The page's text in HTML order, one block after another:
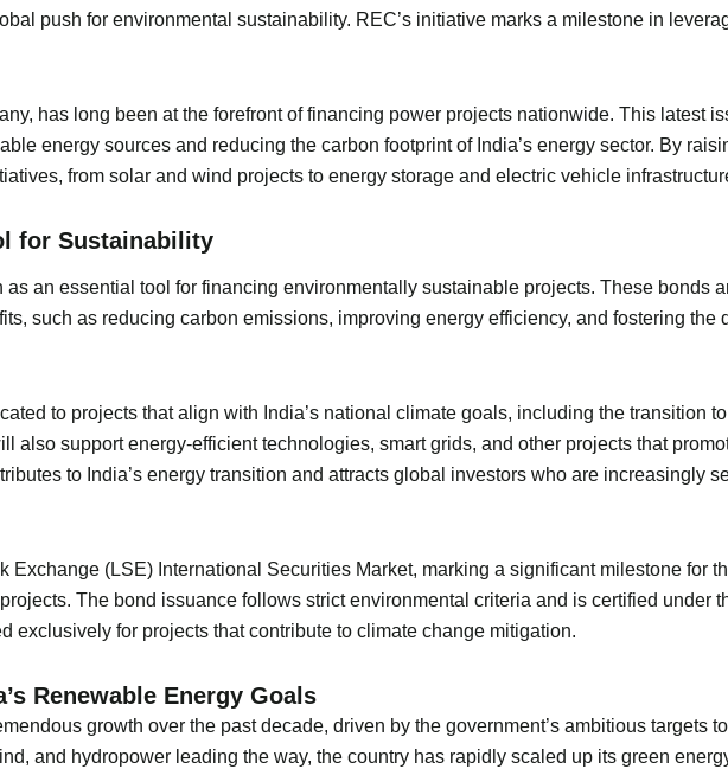
push for environmental sustainability. REC’s initiative marks a milestone in
has long been at the forefront of financing power projects nationwide. This latest
energy sources and reducing the carbon footprint of India’s energy sector. By
from solar and wind projects to energy storage and electric vehicle
for Sustainability
an essential tool for financing environmentally sustainable projects. These bonds
such as reducing carbon emissions, improving energy efficiency, and fostering the
to projects that align with India’s national climate goals, including the transition
also support energy-efficient technologies, smart grids, and other projects that
to India’s energy transition and attracts global investors who are increasingly
Exchange (LSE) International Securities Market, marking a significant milestone for
The bond issuance follows strict environmental criteria and is certified under
exclusively for projects that contribute to climate change mitigation.
Renewable Energy Goals
growth over the past decade, driven by the government’s ambitious targets
and hydropower leading the way, the country has rapidly scaled up its green